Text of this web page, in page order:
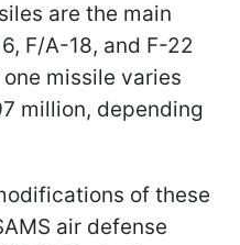
are the main
F/A-18, and F-22
missile varies
million, depending
of these
air defense